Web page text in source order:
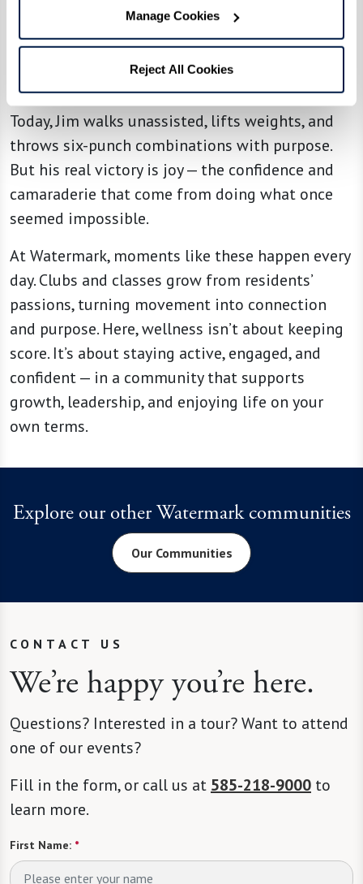
Manage Cookies
Reject All Cookies
he says. “But what I’m really teaching is belief.
Whether you’re 25 or 95, movement changes
everything. It builds confidence, lifts your mood,
and gives you something to look forward to.”
Today, Jim walks unassisted, lifts weights, and
throws six-punch combinations with purpose.
But his real victory is joy — the confidence and
camaraderie that come from doing what once
seemed impossible.
At Watermark, moments like these happen every
day. Clubs and classes grow from residents’
passions, turning movement into connection
and purpose. Here, wellness isn’t about keeping
score. It’s about staying active, engaged, and
confident — in a community that supports
growth, leadership, and enjoying life on your
own terms.
Explore our other Watermark communities
Our Communities
CONTACT US
We’re happy you’re here.
Questions? Interested in a tour? Want to attend
one of our events?
Fill in the form, or call us at 585-218-9000 to
learn more.
First Name: *